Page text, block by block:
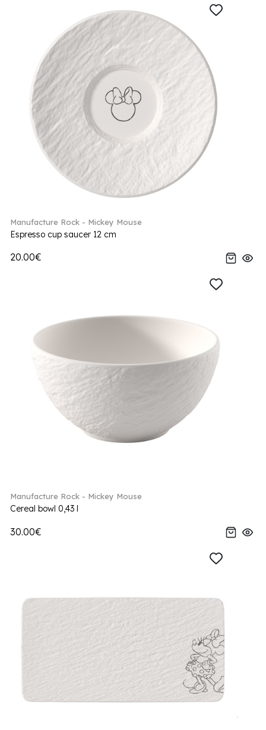
Manufacture Rock - Mickey Mouse
Espresso cup saucer 12 cm
20.00€
Manufacture Rock - Mickey Mouse
Cereal bowl 0,43 l
30.00€